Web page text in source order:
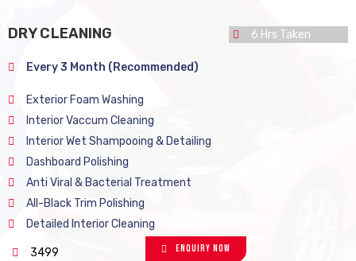
DRY CLEANING 6 Hrs Taken
Every 3 Month (Recommended)
Exterior Foam Washing
Interior Vaccum Cleaning
Interior Wet Shampooing & Detailing
Dashboard Polishing
Anti Viral & Bacterial Treatment
All-Black Trim Polishing
Detailed Interior Cleaning
3499 Enquiry Now